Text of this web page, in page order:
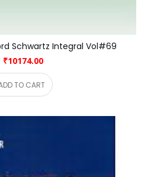
Schwartz Integral Vol#69
₹10174.00
TO CART